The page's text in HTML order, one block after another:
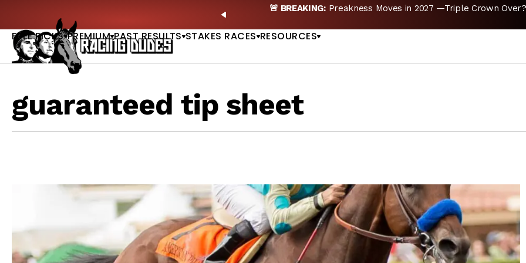
PREVIOUS
Preakness Moves to New Date in 2027; Triple Crown Future in
FREE PICKS PREMIUM PAST RESULTS STAKES RACES RESOURCES
guaranteed tip sheet